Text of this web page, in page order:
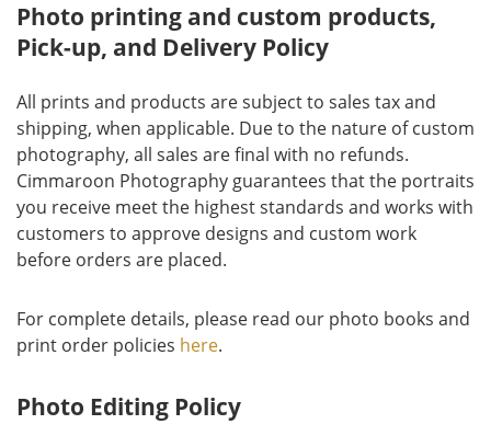
Photo printing and custom products,
Pick-up, and Delivery Policy
All prints and products are subject to sales tax and
shipping, when applicable. Due to the nature of custom
photography, all sales are final with no refunds.
Cimmaroon Photography guarantees that the portraits
you receive meet the highest standards and works with
customers to approve designs and custom work
before orders are placed.
For complete details, please read our photo books and
print order policies here.
Photo Editing Policy